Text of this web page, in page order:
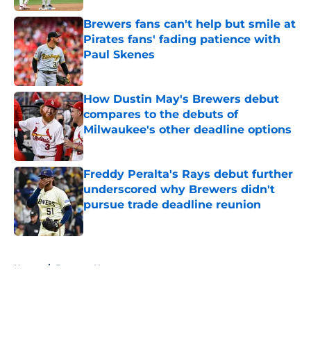
Brewers fans can't help but smile at
Pirates fans' fading patience with
Paul Skenes
Published by on Invalid Date
How Dustin May's Brewers debut
compares to the debuts of
Milwaukee's other deadline options
Published by on Invalid Date
Freddy Peralta's Rays debut further
underscored why Brewers didn't
pursue trade deadline reunion
Published by on Invalid Date
Home / Brewers News